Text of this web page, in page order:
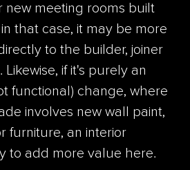
new meeting rooms built
that case, it may be more
to the builder, joiner
if it's purely an
functional) change, where
involves new wall paint,
furniture, an interior
to add more value here.